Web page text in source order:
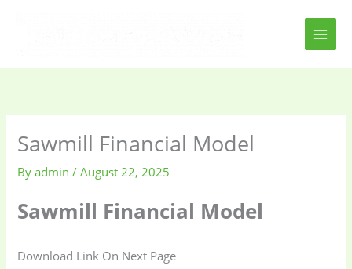
Sawmill Financial Model
Byadmin/August 22, 2025
Sawmill Financial Model
Download Link On Next Page